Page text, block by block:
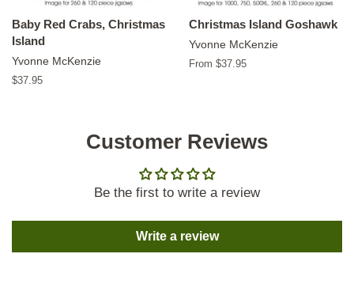
Baby Red Crabs, Christmas
Island
Yvonne McKenzie
Regular
$37.95
Christmas Island Goshawk
Yvonne McKenzie
From $37.95
Customer Reviews
Be the first to write a review
Write a review